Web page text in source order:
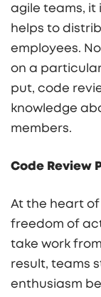
agile teams, it
helps to
employees.
on a
put, code
knowledge
members.
Code Review
At the heart
freedom of
take work
result, teams
enthusiasm